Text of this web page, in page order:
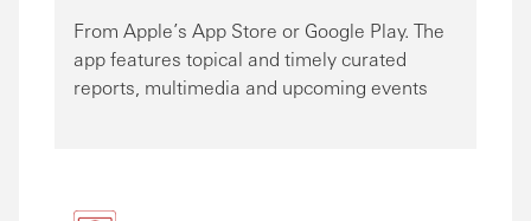
From Apple’s App Store or Google Play. The
app features topical and timely curated
reports, multimedia and upcoming events